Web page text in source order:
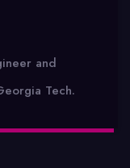
and
Tech.